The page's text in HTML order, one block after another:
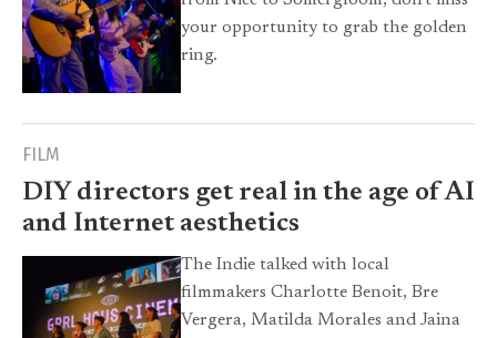
your opportunity to grab the golden
ring.
FILM
DIY directors get real in the age of AI
and Internet aesthetics
The Indie talked with local
filmmakers Charlotte Benoit, Bre
Vergera, Matilda Morales and Jaina